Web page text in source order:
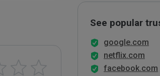
See popular
google.com
netflix.com
facebook.com